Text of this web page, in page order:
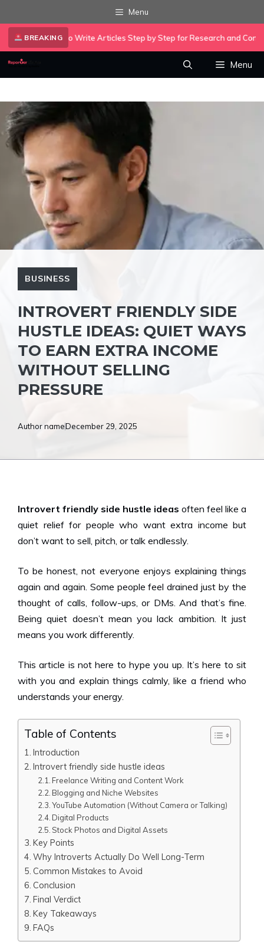
to
content
Menu
BREAKING
AI to Write Articles Step by Step for Research and Content… •
Menu
BUSINESS
INTROVERT FRIENDLY SIDE
HUSTLE IDEAS: QUIET WAYS
TO EARN EXTRA INCOME
WITHOUT SELLING
PRESSURE
Author nameDecember 29, 2025
Introvert friendly side hustle ideas often feel like a
quiet relief for people who want extra income but
don’t want to sell, pitch, or talk endlessly.
To be honest, not everyone enjoys explaining things
again and again. Some people feel drained just by the
thought of calls, follow-ups, or DMs. And that’s fine.
Being quiet doesn’t mean you lack ambition. It just
means you work differently.
This article is not here to hype you up. It’s here to sit
with you and explain things calmly, like a friend who
understands your energy.
Table of Contents
Introduction
Introvert friendly side hustle ideas
Freelance Writing and Content Work
Blogging and Niche Websites
YouTube Automation (Without Camera or Talking)
Digital Products
Stock Photos and Digital Assets
Key Points
Why Introverts Actually Do Well Long-Term
Common Mistakes to Avoid
Conclusion
Final Verdict
Key Takeaways
FAQs